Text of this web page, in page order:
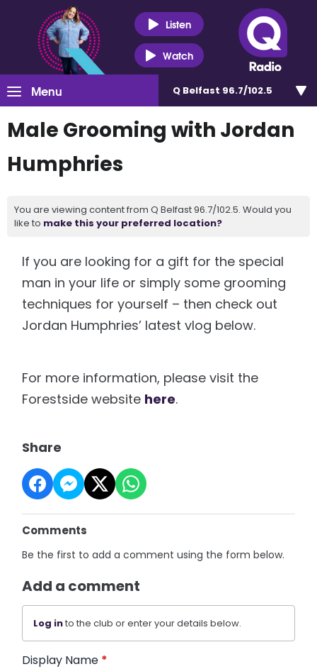
Listen
Watch
Menu Q Belfast 96.7/102.5
Male Grooming with Jordan
Humphries
You are viewing content from Q Belfast 96.7/102.5. Would you
like to make this your preferred location?
If you are looking for a gift for the special
man in your life or simply some grooming
techniques for yourself – then check out
Jordan Humphries’ latest vlog below.
For more information, please visit the
Forestside website here.
Share
Comments
Be the first to add a comment using the form below.
Add a comment
Log into the club or enter your details below.
Display Name *